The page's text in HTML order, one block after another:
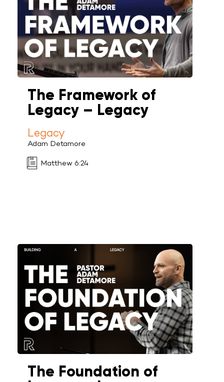
The Framework of
Legacy – Legacy
Legacy
Adam Detamore
Matthew 6:24
The Foundation of